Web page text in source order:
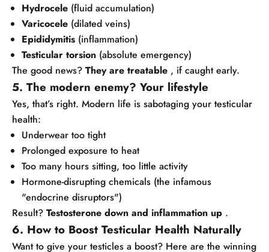
Hydrocele (fluid accumulation)
Varicocele (dilated veins)
Epididymitis (inflammation)
Testicular torsion (absolute emergency)
The good news? They are treatable , if caught early.
5. The modern enemy? Your lifestyle
Yes, that’s right. Modern life is sabotaging your testicular
health:
Underwear too tight
Prolonged exposure to heat
Too many hours sitting, too little activity
Hormone-disrupting chemicals (the infamous
"endocrine disruptors")
Result? Testosterone down and inflammation up .
6. How to Boost Testicular Health Naturally
Want to give your testicles a boost? Here are the winning